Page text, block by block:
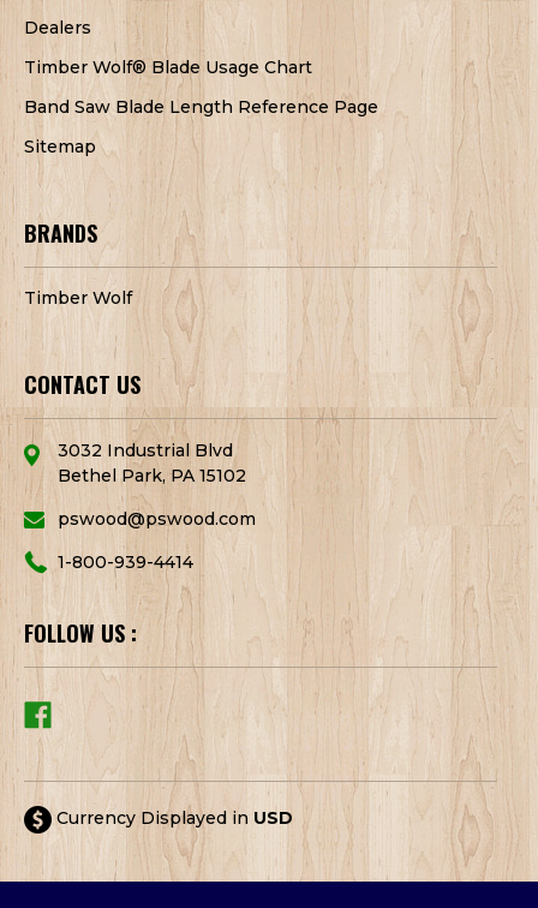
Dealers
Timber Wolf® Blade Usage Chart
Band Saw Blade Length Reference Page
Sitemap
BRANDS
Timber Wolf
CONTACT US
3032 Industrial Blvd
Bethel Park, PA 15102
pswood@pswood.com
1-800-939-4414
FOLLOW US :
Currency Displayed in USD